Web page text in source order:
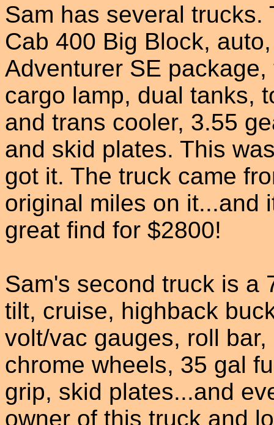
Sam has several
Cab 400 Big Block,
Adventurer SE
cargo lamp, dual tanks,
and trans cooler, 3.55
and skid plates. This
got it. The truck came
original miles on it...and
great find for $2800!
Sam's second truck is a
tilt, cruise, highback
volt/vac gauges, roll
chrome wheels, 35 gal
grip, skid plates...and
owner of this truck and